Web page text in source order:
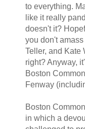
to everything.
like it really
doesn't it?
you don't
Teller, and Kate
right? Anyway,
Boston
Fenway
Boston
in which a